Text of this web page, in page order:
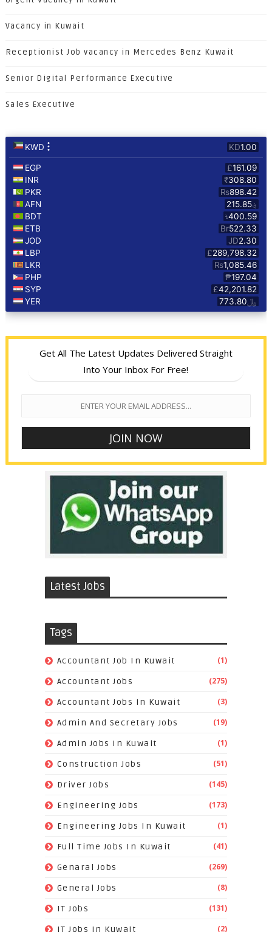
Vacancy in Kuwait
Receptionist Job vacancy in Mercedes Benz Kuwait
Senior Digital Performance Executive
Sales Executive
Get All The Latest Updates Delivered Straight
Into Your Inbox For Free!
Latest Jobs
Tags
Accountant Job In Kuwait (1)
Accountant Jobs (275)
Accountant Jobs In Kuwait (3)
Admin And Secretary Jobs (19)
Admin Jobs In Kuwait (1)
Construction Jobs (51)
Driver Jobs (145)
Engineering Jobs (173)
Engineering Jobs In Kuwait (1)
Full Time Jobs In Kuwait (41)
Genaral Jobs (269)
General Jobs (8)
IT Jobs (131)
IT Jobs In Kuwait (2)